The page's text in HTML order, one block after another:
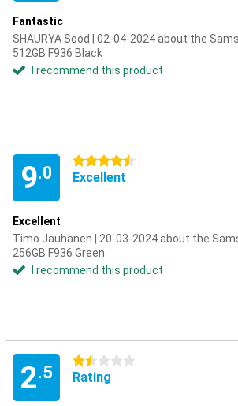
Fantastic
SHAURYA Sood | 02-04-2024 about the
512GB F936 Black
I recommend this product
9.0
4.5 stars
Excellent
Excellent
Timo Jauhanen | 20-03-2024 about the
256GB F936 Green
I recommend this product
2.5
1.5 stars
Rating